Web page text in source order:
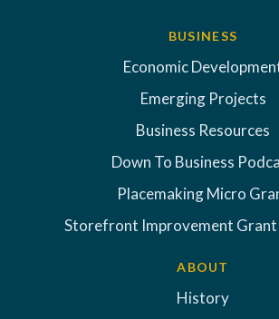
BUSINESS
Economic
Emerging Projects
Business Resources
Down To Business
Placemaking Micro
Storefront Improvement
ABOUT
History